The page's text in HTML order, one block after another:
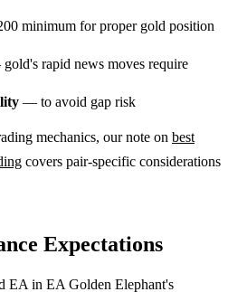
minimum for proper gold position
rapid news moves require
— to avoid gap risk
mechanics, our note on best
covers pair-specific considerations
Expectations
EA in EA Golden Elephant's